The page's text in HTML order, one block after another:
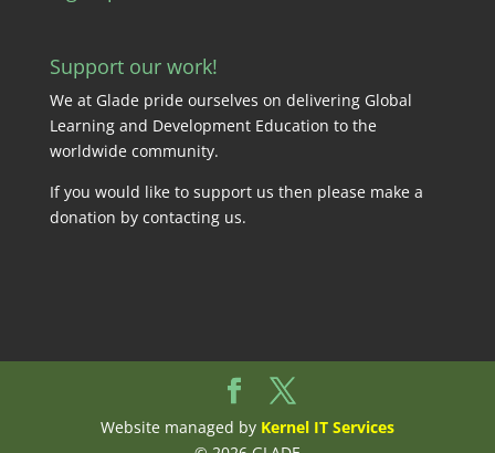
Support our work!
We at Glade pride ourselves on delivering Global
Learning and Development Education to the
worldwide community.
If you would like to support us then please make a
donation by contacting us.
Website managed by Kernel IT Services